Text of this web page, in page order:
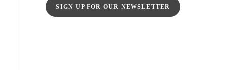
SIGN UP FOR OUR NEWSLETTER